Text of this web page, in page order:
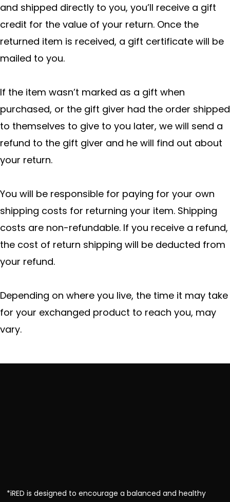
and shipped directly to you, you’ll receive a gift
credit for the value of your return. Once the
returned item is received, a gift certificate will be
mailed to you.
If the item wasn’t marked as a gift when
purchased, or the gift giver had the order shipped
to themselves to give to you later, we will send a
refund to the gift giver and he will find out about
your return.
You will be responsible for paying for your own
shipping costs for returning your item. Shipping
costs are non-refundable. If you receive a refund,
the cost of return shipping will be deducted from
your refund.
Depending on where you live, the time it may take
for your exchanged product to reach you, may
vary.
*iRED is designed to encourage a balanced and healthy